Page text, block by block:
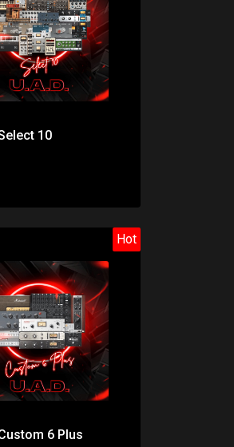
$382.00
10
$998.00
Hot
6 Plus